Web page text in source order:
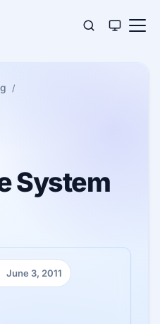
System
June 3, 2011